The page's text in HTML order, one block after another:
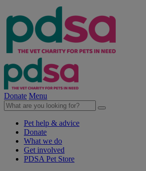
Donate Menu
Pet help & advice
Donate
What we do
Get involved
PDSA Pet Store